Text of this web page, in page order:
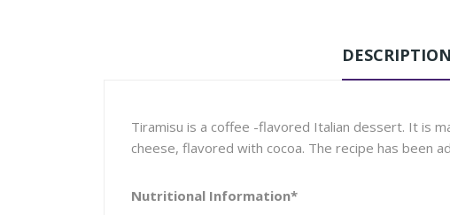
DESCRIPTION
Tiramisu is a coffee -flavored Italian dessert. It is
cheese, flavored with cocoa. The recipe has been
Nutritional Information*